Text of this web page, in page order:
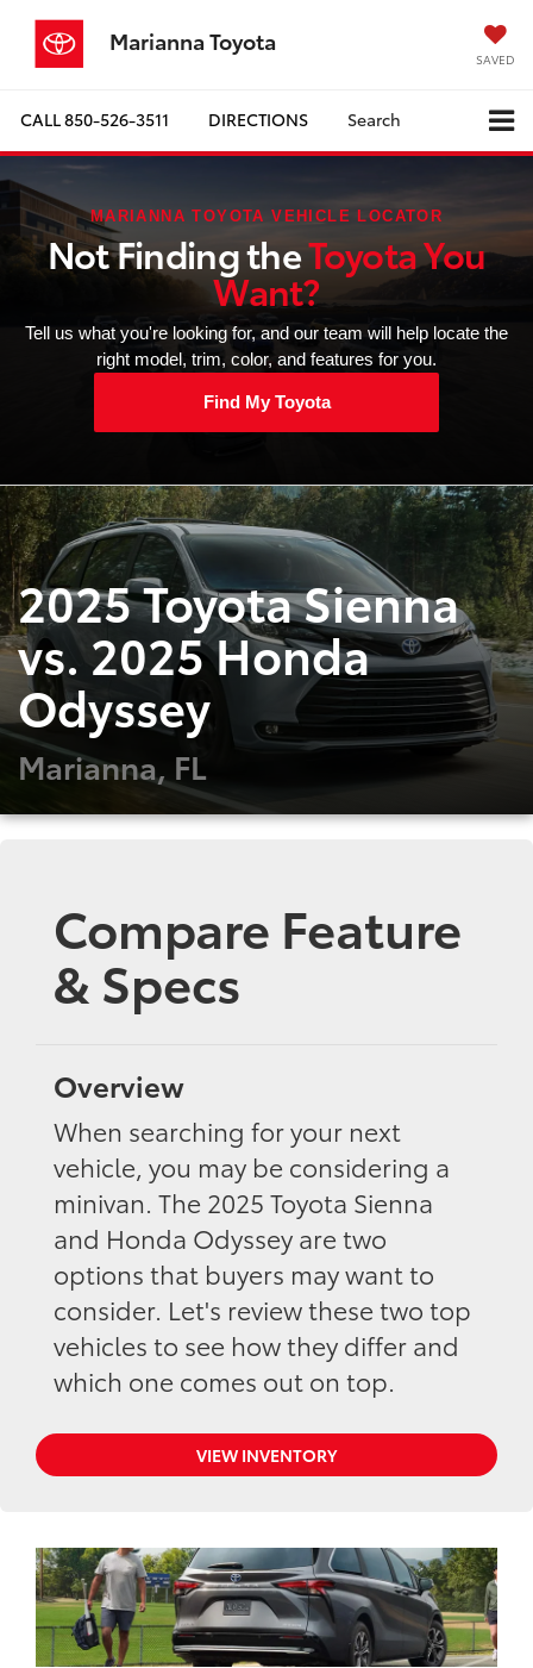
Marianna Toyota
SAVED
CALL850-526-3511 DIRECTIONS Search
MARIANNA TOYOTA VEHICLE LOCATOR
Not Finding theToyota You
Want?
Tell us what you're looking for, and our team will help locate the
right model, trim, color, and features for you.
Find My Toyota
2025 Toyota Sienna
vs. 2025 Honda
Odyssey
Marianna, FL
Compare Feature
& Specs
Overview
When searching for your next
vehicle, you may be considering a
minivan. The 2025 Toyota Sienna
and Honda Odyssey are two
options that buyers may want to
consider. Let's review these two top
vehicles to see how they differ and
which one comes out on top.
VIEW INVENTORY